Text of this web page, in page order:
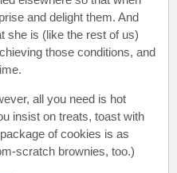
and delight them. And
she is (like the rest of us)
those conditions, and
all you need is hot
insist on treats, toast with
of cookies is as
scratch brownies, too.)